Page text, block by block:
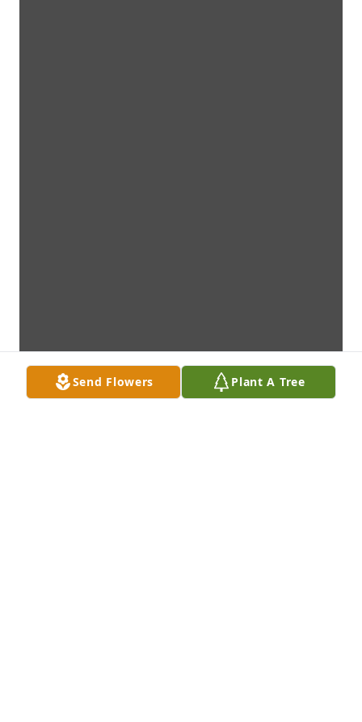
Send Flowers Plant A Tree